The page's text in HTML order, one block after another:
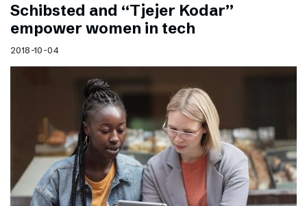
Schibsted and “Tjejer Kodar”
empower women in tech
2018-10-04